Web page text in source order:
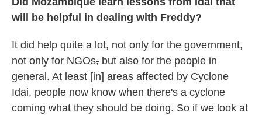
will be helpful in dealing with Freddy?
It did help quite a lot, not only for the government,
not only for NGOs, but also for the people in
general. At least [in] areas affected by Cyclone
Idai, people now know when there's a cyclone
coming what they should be doing. So if we look at